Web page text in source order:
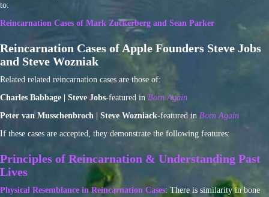
to:
Reincarnation Cases of Mark Zuckerberg and Sean Parker
Reincarnation Cases of Apple Founders Steve Jobs
and Steve Wozniak
Related related reincarnation cases are those of:
Charles Babbage | Steve Jobs-featured in Born Again
Peter van Musschenbroch | Steve Wozniack-featured in Born Again
If these cases are accepted, they demonstrate the following features:
Principles of Reincarnation & Understanding Past
Lives
Physical Resemblance in Reincarnation Cases: There is similarity in bone